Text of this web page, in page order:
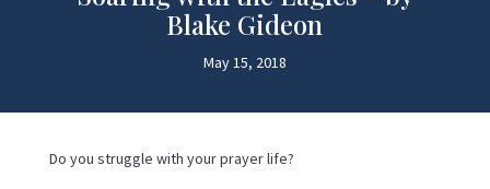
Blake Gideon
May 15, 2018
Do you struggle with your prayer life?